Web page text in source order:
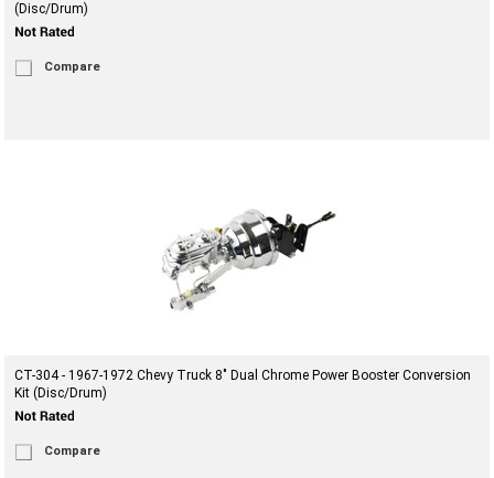
(Disc/Drum)
Compare
CT-304 - 1967-1972 Chevy Truck 8" Dual Chrome Power Booster Conversion
Kit (Disc/Drum)
Compare